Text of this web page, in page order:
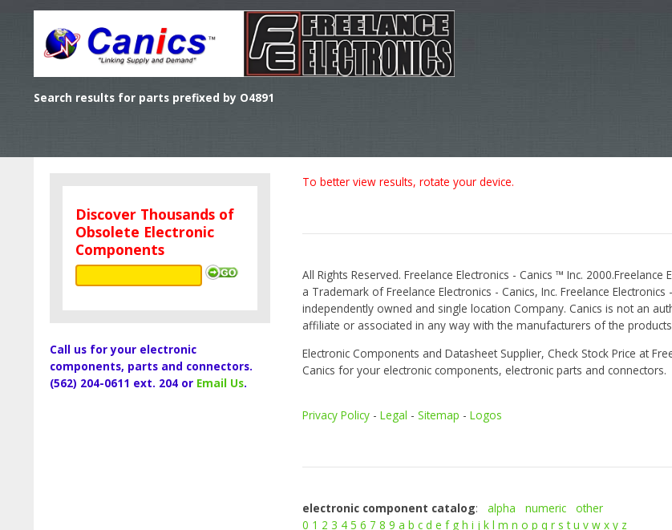
Search results for parts prefixed by O4891
Discover Thousands of
Obsolete Electronic
Components
Call us for your electronic
components, parts and connectors.
(562) 204-0611 ext. 204 or Email Us.
To better view results, rotate your device.
All Rights Reserved. Freelance Electronics - Canics ™ Inc. 2000.Freelance
a Trademark of Freelance Electronics - Canics, Inc. Freelance Electronics
independently owned and single location Company. Canics is not an
affiliate or associated in any way with the manufacturers of the
Electronic Components and Datasheet Supplier, Check Stock Price at
Canics for your electronic components, electronic parts and connectors.
Privacy Policy - Legal - Sitemap - Logos
electronic component catalog: alpha numeric
other
0 1 2 3 4 5 6 7 8 9 a b c d e f g h i j k l m n o p q r s t u v w x y z